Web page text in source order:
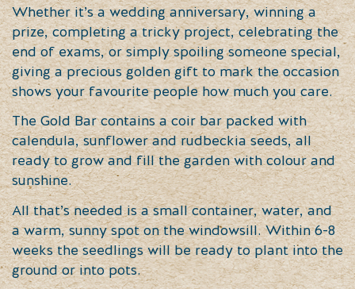
Whether it’s a wedding anniversary, winning a
prize, completing a tricky project, celebrating the
end of exams, or simply spoiling someone special,
giving a precious golden gift to mark the occasion
shows your favourite people how much you care.
The Gold Bar contains a coir bar packed with
calendula, sunflower and rudbeckia seeds, all
ready to grow and fill the garden with colour and
sunshine.
All that’s needed is a small container, water, and
a warm, sunny spot on the windowsill. Within 6-8
weeks the seedlings will be ready to plant into the
ground or into pots.